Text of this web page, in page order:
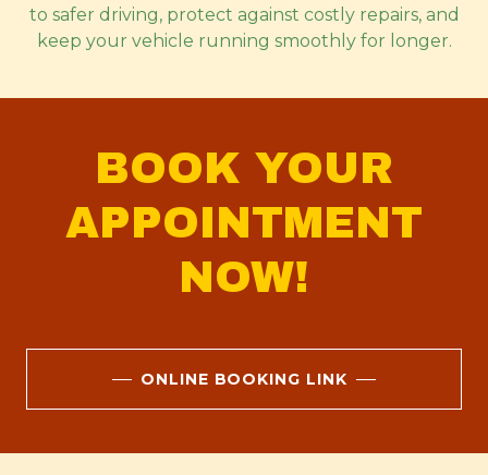
to safer driving, protect against costly repairs, and
keep your vehicle running smoothly for longer.
BOOK YOUR
APPOINTMENT
NOW!
ONLINE BOOKING LINK